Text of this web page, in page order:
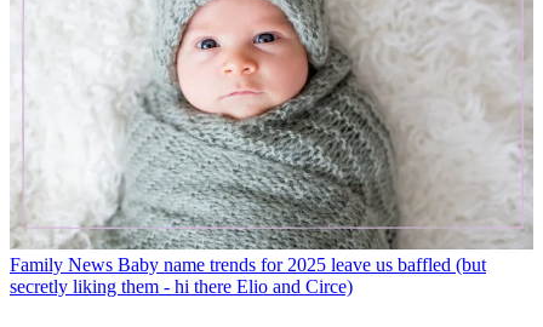
Family News Baby name trends for 2025 leave us baffled (but
secretly liking them - hi there Elio and Circe)